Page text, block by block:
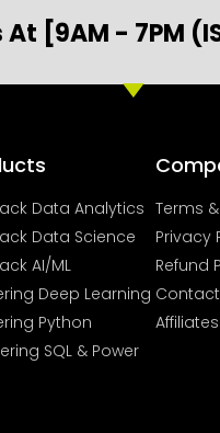
[9AM - 7PM
Data Analytics
Data Science
AI/ML
Deep Learning
Python
SQL & Power
Terms
Privacy
Refund
Contact
Affiliates